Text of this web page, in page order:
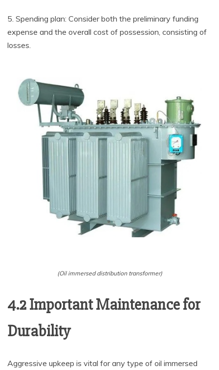
5. Spending plan: Consider both the preliminary funding
expense and the overall cost of possession, consisting of
losses.
(Oil immersed distribution transformer)
4.2 Important Maintenance for
Durability
Aggressive upkeep is vital for any type of oil immersed